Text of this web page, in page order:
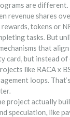
are
revenue shares
,tokens or
tasks. But
that
card, but instead
like RACA x
loops.
project actually
speculation, like